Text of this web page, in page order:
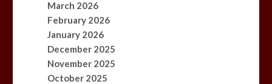
March 2026
February 2026
January 2026
December 2025
November 2025
October 2025